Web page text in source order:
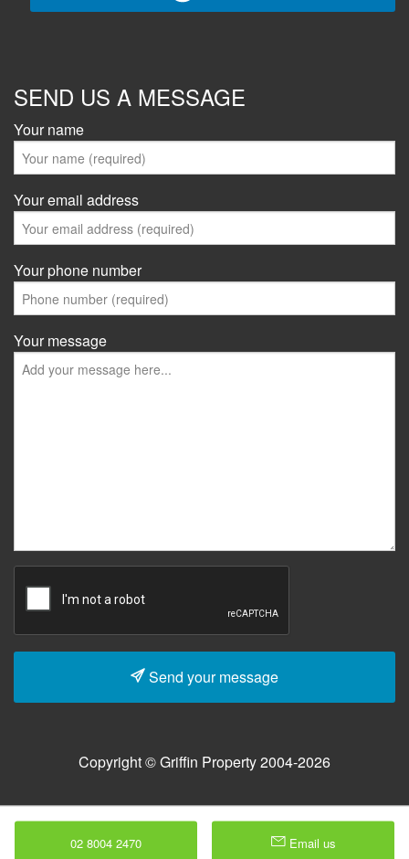
SEND US A MESSAGE
Your name
Your email address
Your phone number
Your message
Send your message
Copyright © Griffin Property 2004-2026
02 8004 2470 Email us